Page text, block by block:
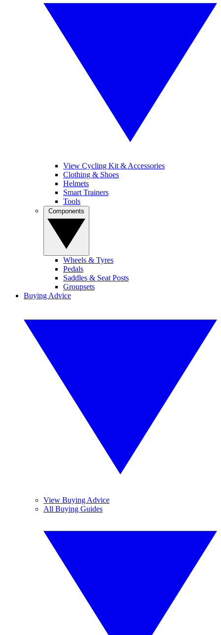
View Cycling Kit & Accessories
Clothing & Shoes
Helmets
Smart Trainers
Tools
Wheels & Tyres
Pedals
Saddles & Seat Posts
Groupsets
Buying Advice
View Buying Advice
All Buying Guides